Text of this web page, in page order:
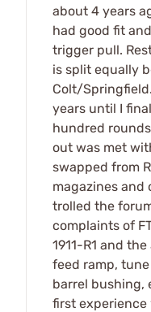
about 4 years
had good fit
trigger pull.
is split equally
Colt/
years until I
hundred
out was met
swapped from
magazines and
trolled the
complaints of
1911-R1 and
feed ramp,
barrel bushing,
first